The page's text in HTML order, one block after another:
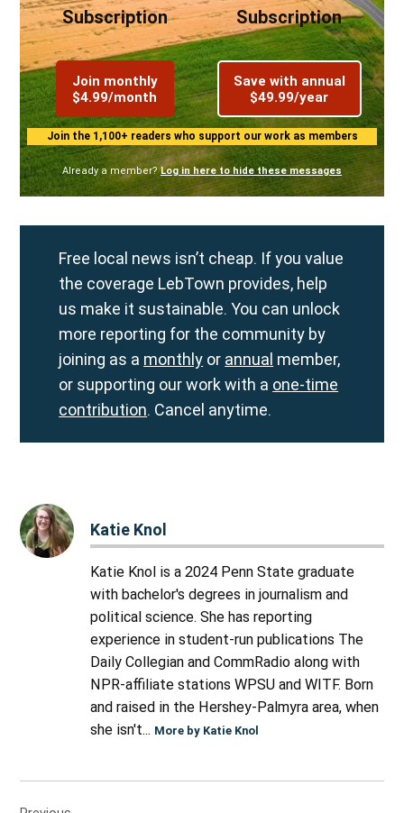
Subscription
Join monthly
$4.99/month
Subscription
Save with annual
$49.99/year
Join the 1,100+ readers who support our work as members
Already a member? Log in here to hide these messages
Free local news isn’t cheap. If you value
the coverage LebTown provides, help
us make it sustainable. You can unlock
more reporting for the community by
joining as a monthly or annual member,
or supporting our work with a one-time
contribution. Cancel anytime.
Katie Knol
Katie Knol is a 2024 Penn State graduate
with bachelor's degrees in journalism and
political science. She has reporting
experience in student-run publications The
Daily Collegian and CommRadio along with
NPR-affiliate stations WPSU and WITF. Born
and raised in the Hershey-Palmyra area, when
she isn't... More by Katie Knol